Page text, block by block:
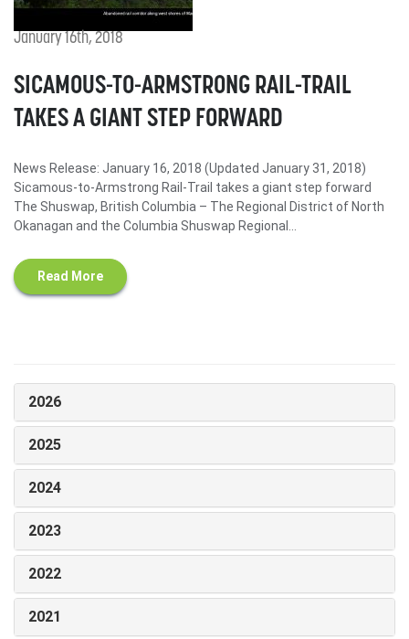
January 16th, 2018
SICAMOUS-TO-ARMSTRONG RAIL-TRAIL
TAKES A GIANT STEP FORWARD
News Release: January 16, 2018 (Updated January 31, 2018)
Sicamous-to-Armstrong Rail-Trail takes a giant step forward
The Shuswap, British Columbia – The Regional District of North
Okanagan and the Columbia Shuswap Regional...
Read More
2026
2025
2024
2023
2022
2021